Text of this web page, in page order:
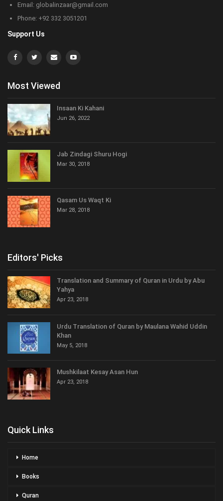
Email: globalinzaar@gmail.com
Phone: +92 332 3051201
Support Us
Most Viewed
Insaan Ki Kahani
Jun 26, 2022
Jab Zindagi Shuru Hogi
Mar 30, 2018
Qasam Us Waqt Ki
Mar 28, 2018
Editors' Picks
Translation and Summary of Quran in Urdu by Abu
Yahya
Apr 23, 2018
Urdu Translation of Quran by Maulana Wahid Uddin
Khan
May 5, 2018
Mushkilaat Kesay Asan Hun
Apr 23, 2018
Quick Links
Home
Books
Quran